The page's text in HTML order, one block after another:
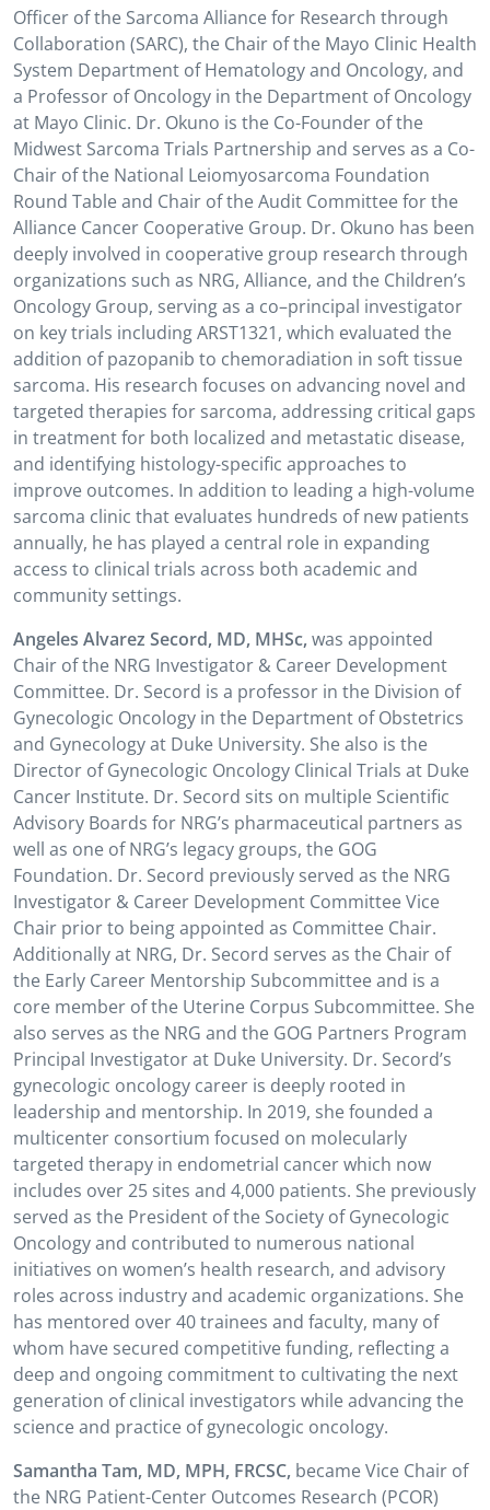
Officer of the Sarcoma Alliance for Research through
Collaboration (SARC), the Chair of the Mayo Clinic Health
System Department of Hematology and Oncology, and
a Professor of Oncology in the Department of Oncology
at Mayo Clinic. Dr. Okuno is the Co-Founder of the
Midwest Sarcoma Trials Partnership and serves as a Co-
Chair of the National Leiomyosarcoma Foundation
Round Table and Chair of the Audit Committee for the
Alliance Cancer Cooperative Group. Dr. Okuno has been
deeply involved in cooperative group research through
organizations such as NRG, Alliance, and the Children’s
Oncology Group, serving as a co–principal investigator
on key trials including ARST1321, which evaluated the
addition of pazopanib to chemoradiation in soft tissue
sarcoma. His research focuses on advancing novel and
targeted therapies for sarcoma, addressing critical gaps
in treatment for both localized and metastatic disease,
and identifying histology-specific approaches to
improve outcomes. In addition to leading a high-volume
sarcoma clinic that evaluates hundreds of new patients
annually, he has played a central role in expanding
access to clinical trials across both academic and
community settings.
Angeles Alvarez Secord, MD, MHSc,was appointed
Chair of the NRG Investigator & Career Development
Committee. Dr. Secord is a professor in the Division of
Gynecologic Oncology in the Department of Obstetrics
and Gynecology at Duke University. She also is the
Director of Gynecologic Oncology Clinical Trials at Duke
Cancer Institute. Dr. Secord sits on multiple Scientific
Advisory Boards for NRG’s pharmaceutical partners as
well as one of NRG’s legacy groups, the GOG
Foundation. Dr. Secord previously served as the NRG
Investigator & Career Development Committee Vice
Chair prior to being appointed as Committee Chair.
Additionally at NRG, Dr. Secord serves as the Chair of
the Early Career Mentorship Subcommittee and is a
core member of the Uterine Corpus Subcommittee. She
also serves as the NRG and the GOG Partners Program
Principal Investigator at Duke University. Dr. Secord’s
gynecologic oncology career is deeply rooted in
leadership and mentorship. In 2019, she founded a
multicenter consortium focused on molecularly
targeted therapy in endometrial cancer which now
includes over 25 sites and 4,000 patients. She previously
served as the President of the Society of Gynecologic
Oncology and contributed to numerous national
initiatives on women’s health research, and advisory
roles across industry and academic organizations. She
has mentored over 40 trainees and faculty, many of
whom have secured competitive funding, reflecting a
deep and ongoing commitment to cultivating the next
generation of clinical investigators while advancing the
science and practice of gynecologic oncology.
Samantha Tam, MD, MPH, FRCSC, became Vice Chair of
the NRG Patient-Center Outcomes Research (PCOR)